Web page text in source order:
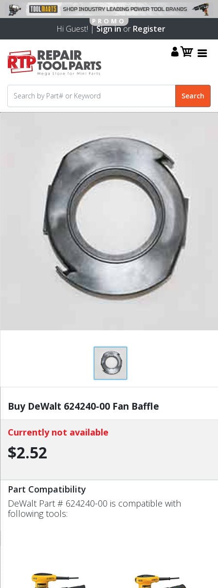
Hi Guest! |Sign inor Register
Buy DeWalt 624240-00 Fan Baffle
Currently not available
$2.52
Part Compatibility
DeWalt Part # 624240-00 is compatible with
following tools: